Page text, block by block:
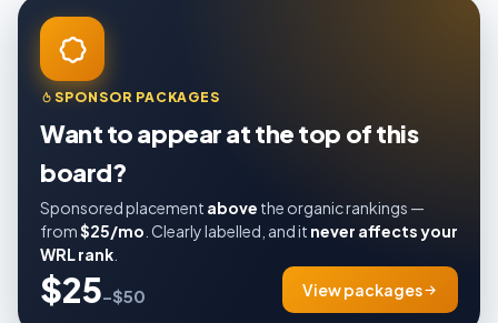
SPONSOR PACKAGES
Want to appear at the top of this
board?
Sponsored placement above the organic rankings —
from$25/mo . Clearly labelled, and it never affects your
WRL rank
$25–$50 View packages